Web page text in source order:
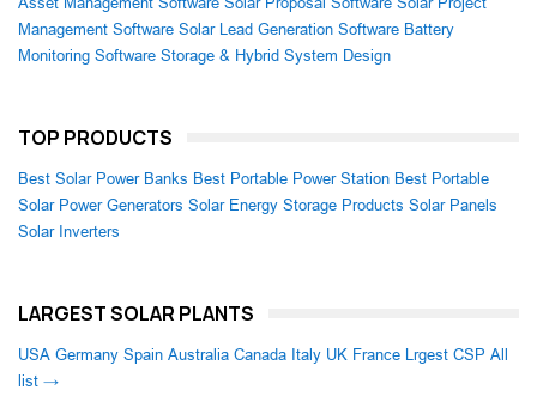
Management Software Solar Lead Generation Software Battery
Monitoring Software Storage & Hybrid System Design
TOP PRODUCTS
Best Solar Power Banks Best Portable Power Station Best Portable
Solar Power Generators Solar Energy Storage Products Solar Panels
Solar Inverters
LARGEST SOLAR PLANTS
USA Germany Spain Australia Canada Italy UK France Lrgest CSP All
list →